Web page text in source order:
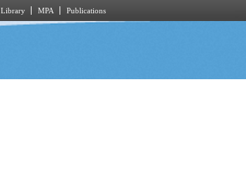
Library MPA Publications